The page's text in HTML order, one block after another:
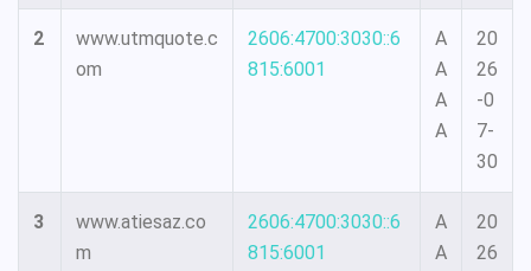
2
www.utmquote.c
om
2606:4700:3030::6
815:6001
A
A
A
A
20
26
-0
7-
30
3
www.atiesaz.co
m
2606:4700:3030::6
815:6001
A
A
20
26